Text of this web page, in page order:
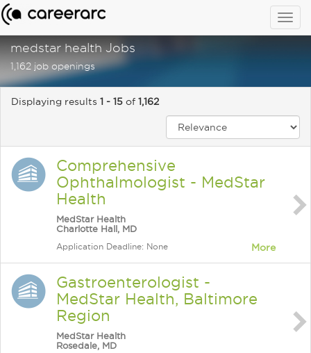
medstar health Jobs
1,162 job openings
Displaying results 1 - 15 of 1,162
Comprehensive
Ophthalmologist - MedStar
Health
MedStar Health
Charlotte Hall, MD
Application Deadline: None More
Gastroenterologist -
MedStar Health, Baltimore
Region
MedStar Health
Rosedale, MD